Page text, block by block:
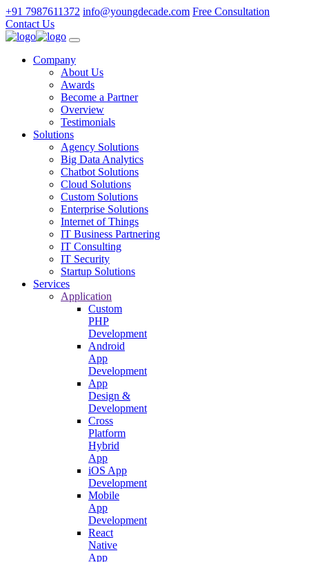
+91 7987611372 info@youngdecade.com Free Consultation
Contact Us
Company
About Us
Awards
Become a Partner
Overview
Testimonials
Solutions
Agency Solutions
Big Data Analytics
Chatbot Solutions
Cloud Solutions
Custom Solutions
Enterprise Solutions
Internet of Things
IT Business Partnering
IT Consulting
IT Security
Startup Solutions
Services
Application
Custom
PHP
Development
Android
App
Development
App
Design &
Development
Cross
Platform
Hybrid
App
iOS App
Development
Mobile
App
Development
React
Native
App